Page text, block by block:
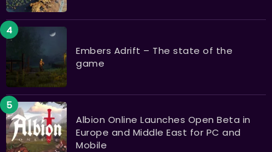
Embers Adrift – The state of the
game
Albion Online Launches Open Beta in
Europe and Middle East for PC and
Mobile